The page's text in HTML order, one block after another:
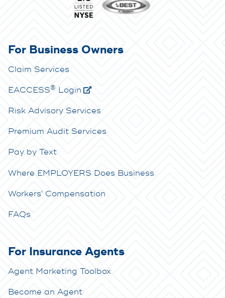
For Business Owners
Claim Services
EACCESS® Login
Risk Advisory Services
Premium Audit Services
Pay by Text
Where EMPLOYERS Does Business
Workers' Compensation
FAQs
For Insurance Agents
Agent Marketing Toolbox
Become an Agent